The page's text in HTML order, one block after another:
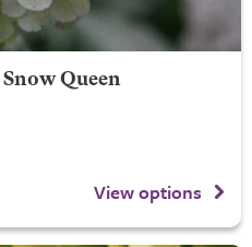
Snow Queen
View options